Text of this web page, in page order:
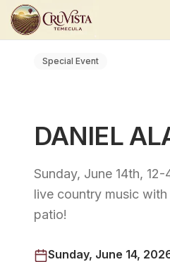
Special Event
DANIEL
Sunday, June 14th,
live country music
patio!
Sunday, June 14,